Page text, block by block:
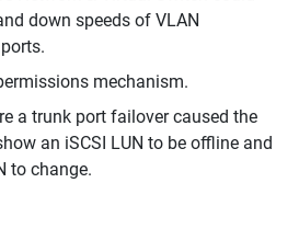
down speeds of VLAN
mechanism.
a trunk port failover caused the
an iSCSI LUN to be offline and
to change.